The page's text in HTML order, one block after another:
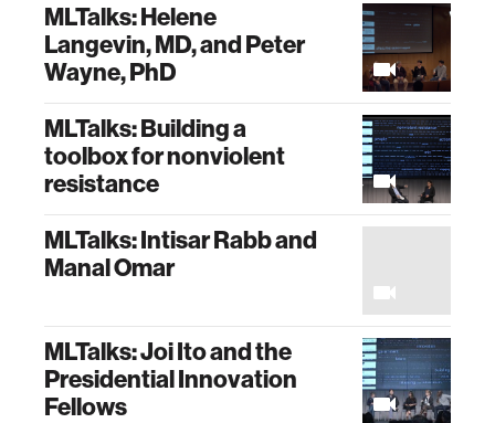
MLTalks: Helene
Langevin, MD, and Peter
Wayne, PhD
MLTalks: Building a
toolbox for nonviolent
resistance
MLTalks: Intisar Rabb and
Manal Omar
MLTalks: Joi Ito and the
Presidential Innovation
Fellows